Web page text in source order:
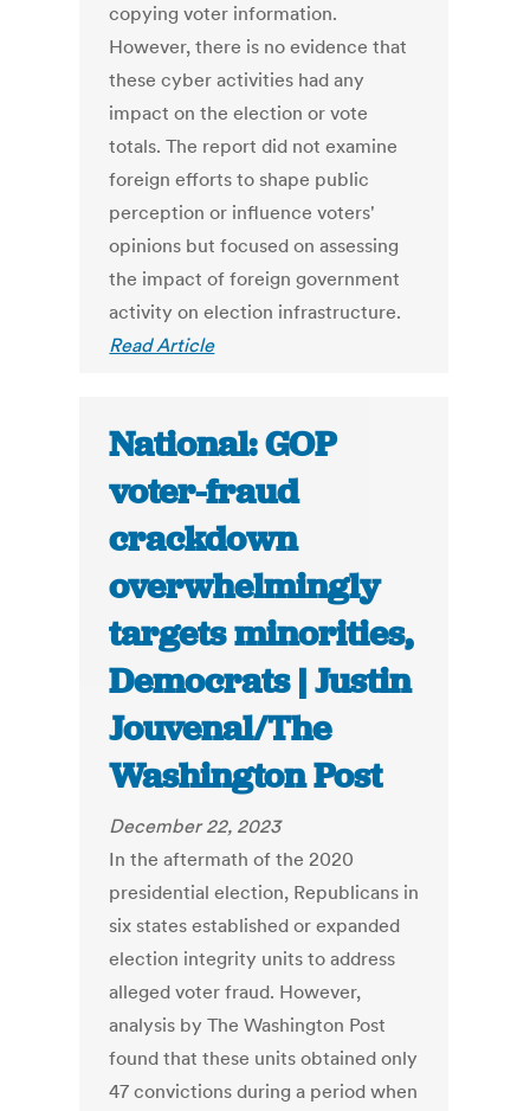
copying voter information.
However, there is no evidence that
these cyber activities had any
impact on the election or vote
totals. The report did not examine
foreign efforts to shape public
perception or influence voters'
opinions but focused on assessing
the impact of foreign government
activity on election infrastructure.
Read Article
National: GOP
voter-fraud
crackdown
overwhelmingly
targets minorities,
Democrats | Justin
Jouvenal/The
Washington Post
December 22, 2023
In the aftermath of the 2020
presidential election, Republicans in
six states established or expanded
election integrity units to address
alleged voter fraud. However,
analysis by The Washington Post
found that these units obtained only
47 convictions during a period when